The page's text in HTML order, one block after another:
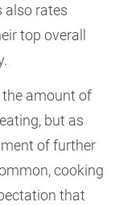
also rates
top overall
the amount of
but as
of further
cooking
that